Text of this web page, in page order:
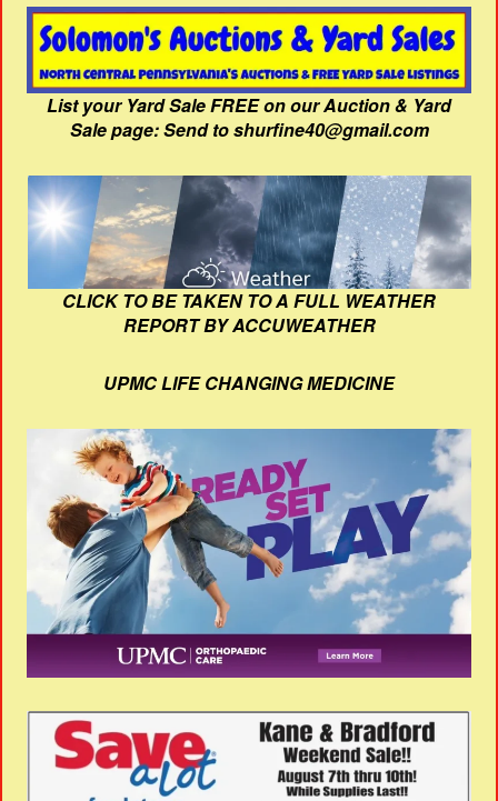
List your Yard Sale FREE on our Auction & Yard
Sale page: Send to shurfine40@gmail.com
CLICK TO BE TAKEN TO A FULL WEATHER
REPORT BY ACCUWEATHER
UPMC LIFE CHANGING MEDICINE